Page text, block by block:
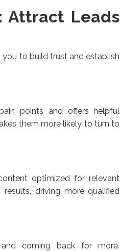
Attract Leads
to build trust and establish
points and offers helpful
them more likely to turn to
optimized for relevant
driving more qualified
coming back for more.